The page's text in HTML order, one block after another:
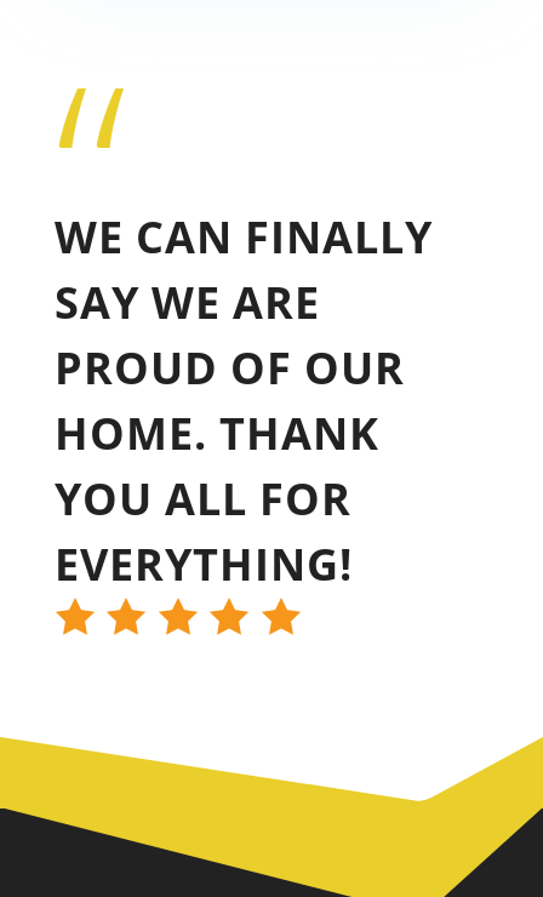
“
WE CAN FINALLY
SAY WE ARE
PROUD OF OUR
HOME. THANK
YOU ALL FOR
EVERYTHING!